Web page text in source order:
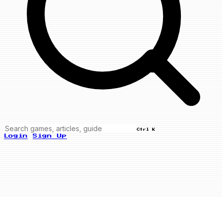
Ctrl K
Login Sign Up